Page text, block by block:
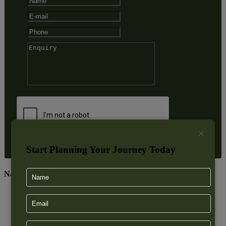
×
Start Planning Your Journey Today
Nainital Excursions
Mukteshwar
Sattal
Bhimtal
Naukuchiatal